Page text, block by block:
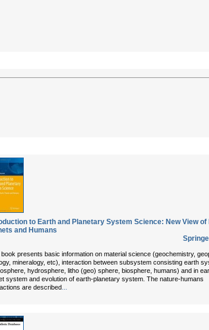
to Earth and Planetary System Science: New View of
and Humans
presents basic information on material science (geochemistry,
mineralogy, etc), interaction between subsystem consisting earth
hydrosphere, litho (geo) sphere, biosphere, humans) and in
system and evolution of earth-planetary system. The nature-humans
are described...